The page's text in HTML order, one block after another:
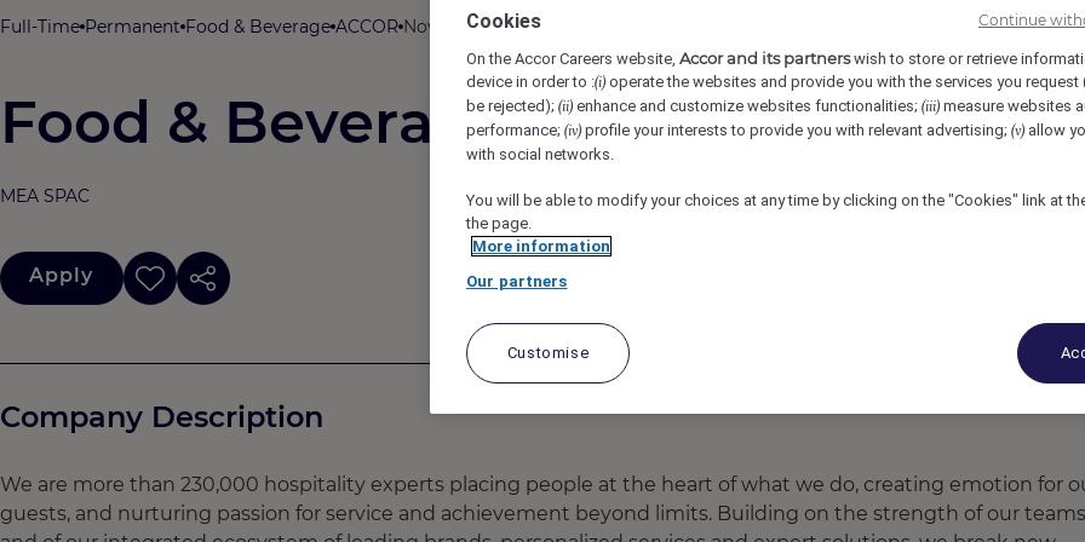
Full-Time Permanent Food & Beverage ACCOR Novotel Kolkata - Hotel & Residences, Kolkata, India
Food & Beverage Executive
MEA SPAC
Apply
Company Description
We are more than 230,000 hospitality experts placing people at the heart of what we do, creating emotion for
guests, and nurturing passion for service and achievement beyond limits. Building on the strength of our teams
Cookies
On the Accor Careers website, Accor and its partnerswish to store or retrieve
device in order to :(i) operate the websites and provide you with the services you request
be rejected); (ii) enhance and customize websites functionalities; (iii) measure websites
performance; (iv) profile your interests to provide you with relevant advertising; (v) allow
with social networks.
You will be able to modify your choices at any time by clicking on the "Cookies" link at
the page.
More information
Our partners
Customise
Continue